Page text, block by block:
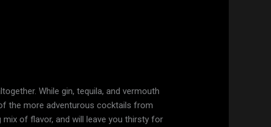
While gin, tequila, and vermouth
the more adventurous cocktails from
mix of flavor, and will leave you thirsty for